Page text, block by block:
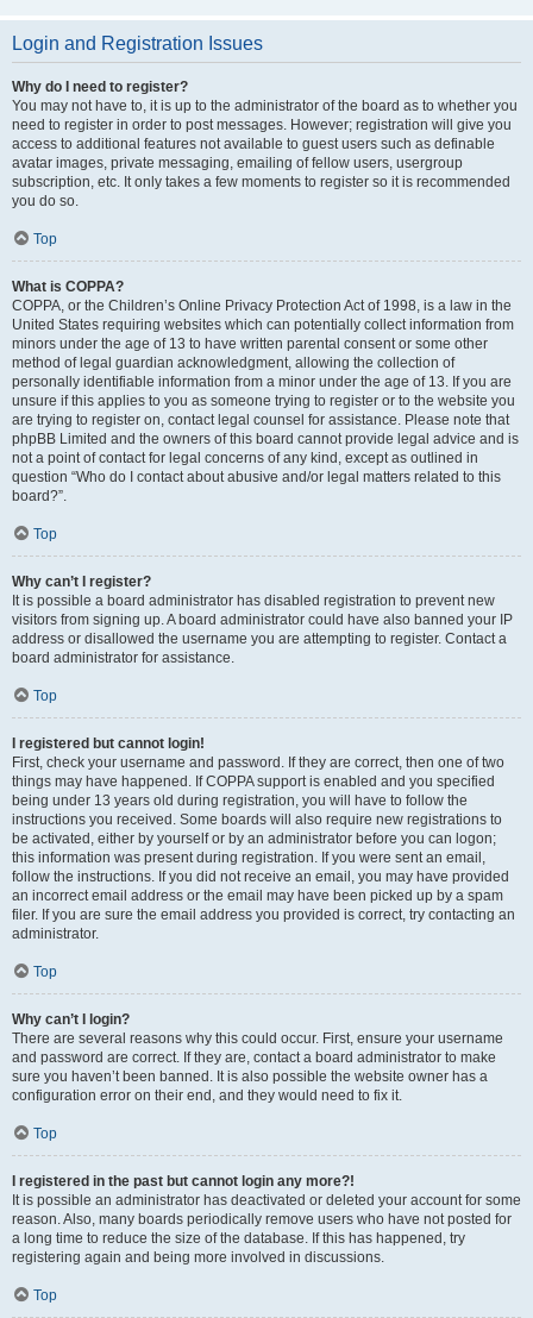
Login and Registration Issues
Why do I need to register?
You may not have to, it is up to the administrator of the board as to whether you
need to register in order to post messages. However; registration will give you
access to additional features not available to guest users such as definable
avatar images, private messaging, emailing of fellow users, usergroup
subscription, etc. It only takes a few moments to register so it is recommended
you do so.
Top
What is COPPA?
COPPA, or the Children’s Online Privacy Protection Act of 1998, is a law in the
United States requiring websites which can potentially collect information from
minors under the age of 13 to have written parental consent or some other
method of legal guardian acknowledgment, allowing the collection of
personally identifiable information from a minor under the age of 13. If you are
unsure if this applies to you as someone trying to register or to the website you
are trying to register on, contact legal counsel for assistance. Please note that
phpBB Limited and the owners of this board cannot provide legal advice and is
not a point of contact for legal concerns of any kind, except as outlined in
question “Who do I contact about abusive and/or legal matters related to this
board?”.
Top
Why can’t I register?
It is possible a board administrator has disabled registration to prevent new
visitors from signing up. A board administrator could have also banned your IP
address or disallowed the username you are attempting to register. Contact a
board administrator for assistance.
Top
I registered but cannot login!
First, check your username and password. If they are correct, then one of two
things may have happened. If COPPA support is enabled and you specified
being under 13 years old during registration, you will have to follow the
instructions you received. Some boards will also require new registrations to
be activated, either by yourself or by an administrator before you can logon;
this information was present during registration. If you were sent an email,
follow the instructions. If you did not receive an email, you may have provided
an incorrect email address or the email may have been picked up by a spam
filer. If you are sure the email address you provided is correct, try contacting an
administrator.
Top
Why can’t I login?
There are several reasons why this could occur. First, ensure your username
and password are correct. If they are, contact a board administrator to make
sure you haven’t been banned. It is also possible the website owner has a
configuration error on their end, and they would need to fix it.
Top
I registered in the past but cannot login any more?!
It is possible an administrator has deactivated or deleted your account for some
reason. Also, many boards periodically remove users who have not posted for
a long time to reduce the size of the database. If this has happened, try
registering again and being more involved in discussions.
Top